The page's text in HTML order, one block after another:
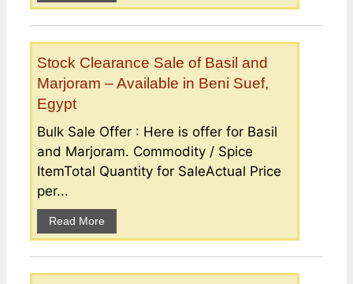
Stock Clearance Sale of Basil and
Marjoram – Available in Beni Suef,
Egypt
Bulk Sale Offer : Here is offer for Basil
and Marjoram. Commodity / Spice
ItemTotal Quantity for SaleActual Price
per...
Read More